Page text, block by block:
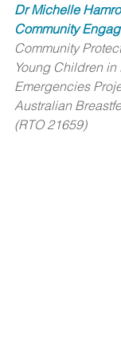
Dr Michelle
Community
Community
Young Children in
Emergencies
Australian
(RTO 21659)